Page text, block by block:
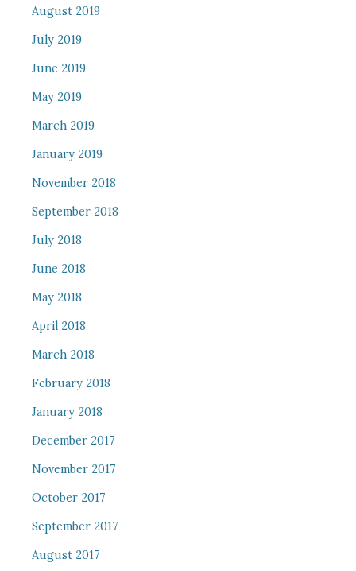
August 2019
July 2019
June 2019
May 2019
March 2019
January 2019
November 2018
September 2018
July 2018
June 2018
May 2018
April 2018
March 2018
February 2018
January 2018
December 2017
November 2017
October 2017
September 2017
August 2017